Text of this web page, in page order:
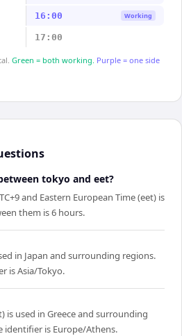
16:00 Working
17:00
Green = both working. Purple = one side
tokyo and eet?
and Eastern European Time (eet) is
them is 6 hours.
in Japan and surrounding regions.
is Asia/Tokyo.
is used in Greece and surrounding
identifier is Europe/Athens.